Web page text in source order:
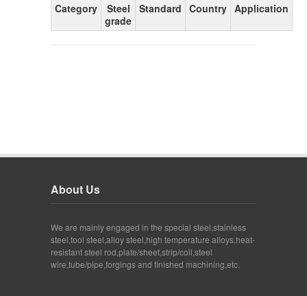
Category
Steel
grade
Standard Country Application
About Us
We are mainly engaged in the special steel,stainless
steel,tool steel,alloy steel,high temperature alloys,heat-
resistant steel rod,plate/sheet,strip/coil,steel
wire,tube/pipe,forgings and finished machining,etc.